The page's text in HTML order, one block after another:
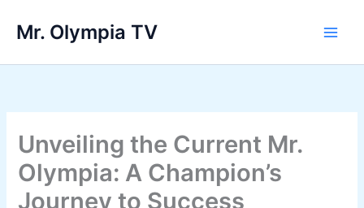
Mr. Olympia TV
Unveiling the Current Mr.
Olympia: A Champion’s
Journey to Success